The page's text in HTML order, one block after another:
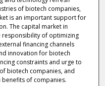
of biotech companies,
is an important support for
The capital market in
responsibility of optimizing
financing channels
innovation for biotech
constraints and urge to
biotech companies, and
of companies.